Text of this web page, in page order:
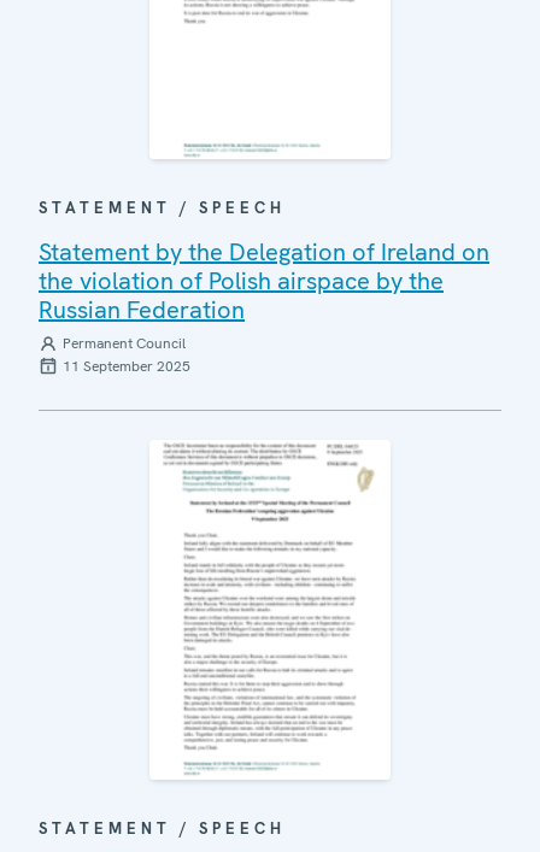
STATEMENT / SPEECH
Statement by the Delegation of Ireland on
the violation of Polish airspace by the
Russian Federation
Permanent Council
11 September 2025
STATEMENT / SPEECH